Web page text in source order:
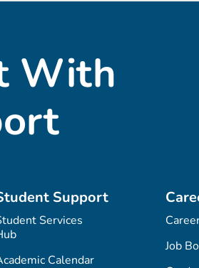
With
Support
Services
Calendar
Job